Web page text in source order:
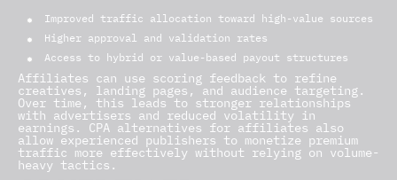
Improved traffic allocation toward high-value sources
Higher approval and validation rates
Access to hybrid or value-based payout structures
Affiliates can use scoring feedback to refine
creatives, landing pages, and audience targeting.
Over time, this leads to stronger relationships
with advertisers and reduced volatility in
earnings. CPA alternatives for affiliates also
allow experienced publishers to monetize premium
traffic more effectively without relying on volume-
heavy tactics.